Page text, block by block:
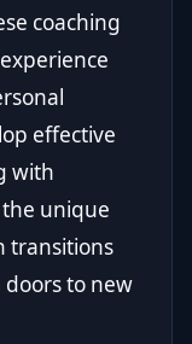
coaching
effective
with
unique
transitions
to new